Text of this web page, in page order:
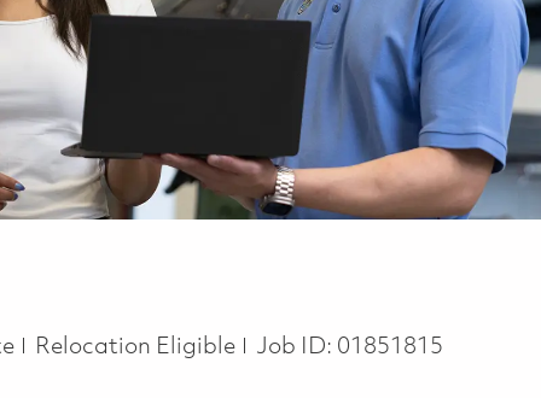
Relocation Eligible Job ID: 01851815